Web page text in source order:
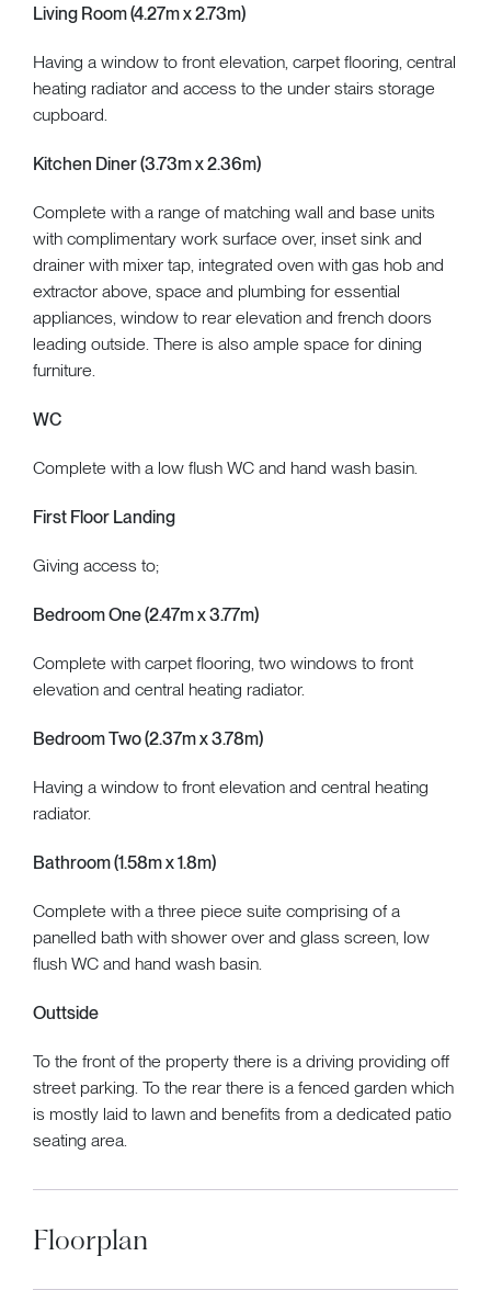
Living Room (4.27m x 2.73m)
Having a window to front elevation, carpet flooring, central
heating radiator and access to the under stairs storage
cupboard.
Kitchen Diner (3.73m x 2.36m)
Complete with a range of matching wall and base units
with complimentary work surface over, inset sink and
drainer with mixer tap, integrated oven with gas hob and
extractor above, space and plumbing for essential
appliances, window to rear elevation and french doors
leading outside. There is also ample space for dining
furniture.
WC
Complete with a low flush WC and hand wash basin.
First Floor Landing
Giving access to;
Bedroom One (2.47m x 3.77m)
Complete with carpet flooring, two windows to front
elevation and central heating radiator.
Bedroom Two (2.37m x 3.78m)
Having a window to front elevation and central heating
radiator.
Bathroom (1.58m x 1.8m)
Complete with a three piece suite comprising of a
panelled bath with shower over and glass screen, low
flush WC and hand wash basin.
Outtside
To the front of the property there is a driving providing off
street parking. To the rear there is a fenced garden which
is mostly laid to lawn and benefits from a dedicated patio
seating area.
Floorplan